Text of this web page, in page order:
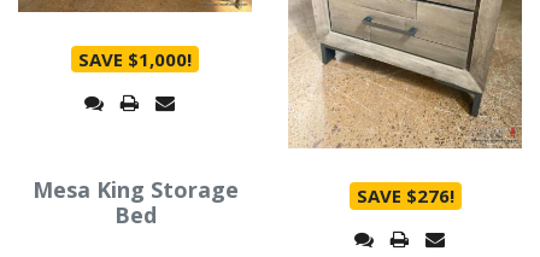
SAVE $1,000!
Mesa King Storage
Bed
SAVE $276!